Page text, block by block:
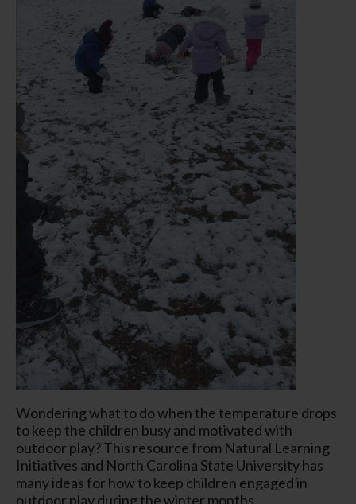
Wondering what to do when the temperature drops
to keep the children busy and motivated with
outdoor play? This resource from Natural Learning
Initiatives and North Carolina State University has
many ideas for how to keep children engaged in
outdoor play during the winter months.